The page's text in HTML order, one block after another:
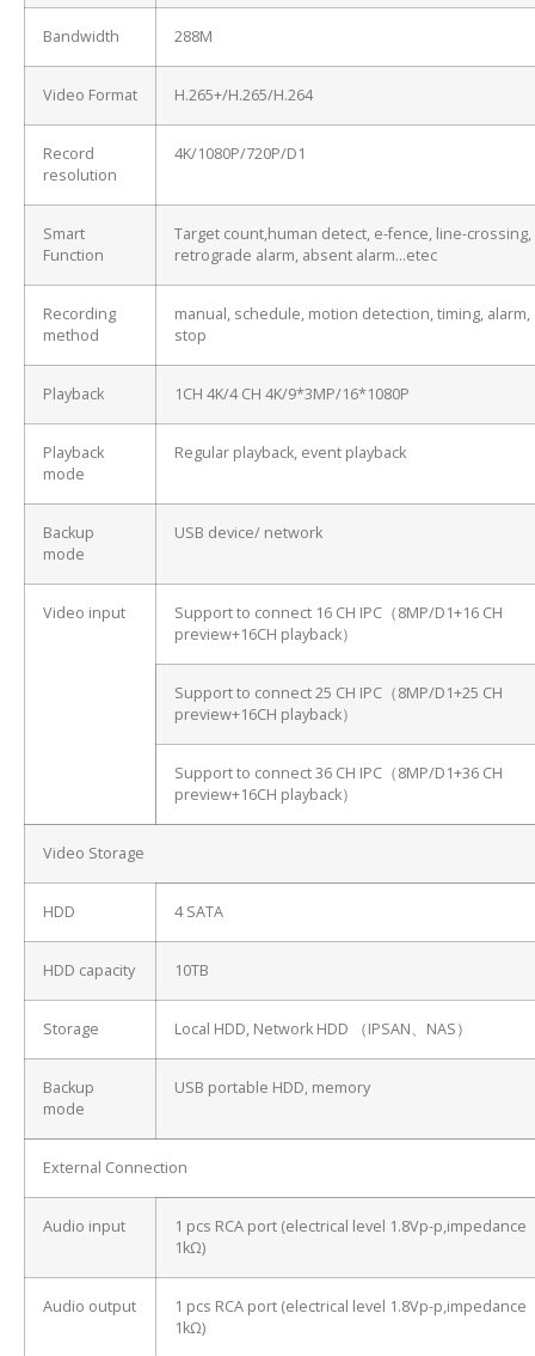
Bandwidth 288M
Video Format H.265+/H.265/H.264
Record
resolution
4K/1080P/720P/D1
Smart
Function
Target count,human detect, e-fence, line-crossing,
retrograde alarm, absent alarm…etec
Recording
method
manual, schedule, motion detection, timing, alarm,
stop
Playback 1CH 4K/4 CH 4K/9*3MP/16*1080P
Playback
mode
Regular playback, event playback
Backup
mode
USB device/ network
Video input
Support to connect 16 CH IPC（8MP/D1+16 CH
preview+16CH playback）
Support to connect 25 CH IPC（8MP/D1+25 CH
preview+16CH playback）
Support to connect 36 CH IPC（8MP/D1+36 CH
preview+16CH playback）
Video Storage
HDD 4 SATA
HDD capacity 10TB
Storage Local HDD, Network HDD （IPSAN、NAS）
Backup
mode
USB portable HDD, memory
External Connection
Audio input
1 pcs RCA port (electrical level 1.8Vp-p,impedance
1kΩ)
Audio output
1 pcs RCA port (electrical level 1.8Vp-p,impedance
1kΩ)